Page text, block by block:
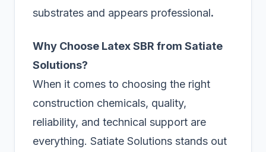
substrates and appears professional.
Why Choose Latex SBR from Satiate
Solutions?
When it comes to choosing the right
construction chemicals, quality,
reliability, and technical support are
everything. Satiate Solutions stands out